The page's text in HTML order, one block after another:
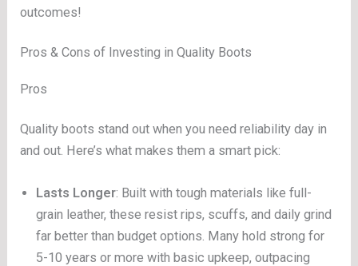
outcomes!
Pros & Cons of Investing in Quality Boots
Pros
Quality boots stand out when you need reliability day in
and out. Here’s what makes them a smart pick:
Lasts Longer: Built with tough materials like full-
grain leather, these resist rips, scuffs, and daily grind
far better than budget options. Many hold strong for
5-10 years or more with basic upkeep, outpacing